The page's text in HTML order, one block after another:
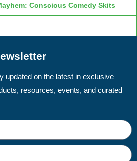
Conscious Comedy Skits
updated on the latest in exclusive
resources, events, and curated